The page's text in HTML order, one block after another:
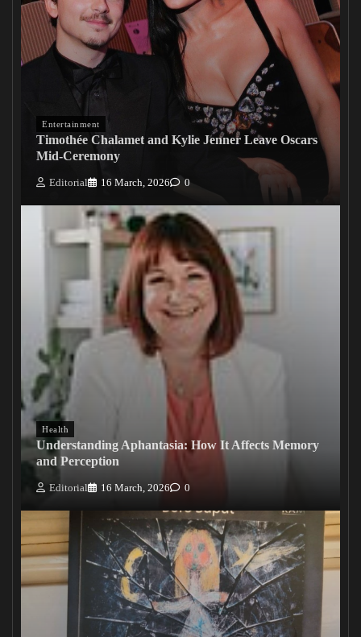
Entertainment
Timothée Chalamet and Kylie Jenner Leave Oscars
Mid-Ceremony
Editorial 16 March, 2026 0
Health
Understanding Aphantasia: How It Affects Memory
and Perception
Editorial 16 March, 2026 0